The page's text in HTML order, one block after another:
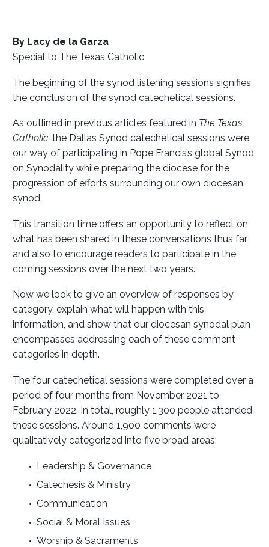
By Lacy de la Garza
Special to The Texas Catholic
The beginning of the synod listening sessions signifies
the conclusion of the synod catechetical sessions.
As outlined in previous articles featured in The Texas
Catholic, the Dallas Synod catechetical sessions were
our way of participating in Pope Francis’s global Synod
on Synodality while preparing the diocese for the
progression of efforts surrounding our own diocesan
synod.
This transition time offers an opportunity to reflect on
what has been shared in these conversations thus far,
and also to encourage readers to participate in the
coming sessions over the next two years.
Now we look to give an overview of responses by
category, explain what will happen with this
information, and show that our diocesan synodal plan
encompasses addressing each of these comment
categories in depth.
The four catechetical sessions were completed over a
period of four months from November 2021 to
February 2022. In total, roughly 1,300 people attended
these sessions. Around 1,900 comments were
qualitatively categorized into five broad areas:
Leadership & Governance
Catechesis & Ministry
Communication
Social & Moral Issues
Worship & Sacraments